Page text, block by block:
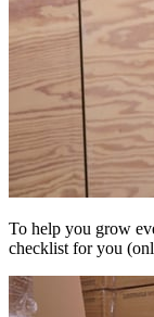
To help you grow
checklist for you